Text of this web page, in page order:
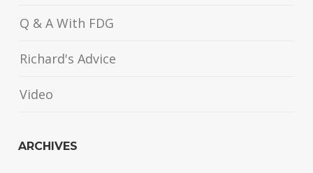
Q & A With FDG
Richard's Advice
Video
ARCHIVES